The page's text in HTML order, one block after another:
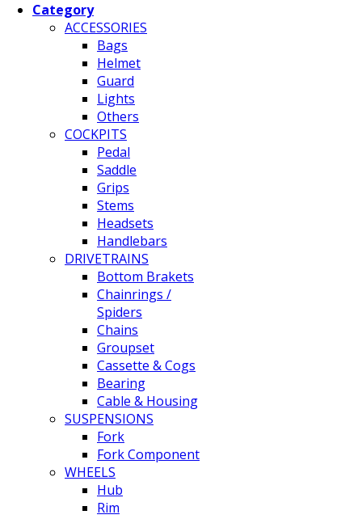
Category
ACCESSORIES
Bags
Helmet
Guard
Lights
Others
COCKPITS
Pedal
Saddle
Grips
Stems
Headsets
Handlebars
DRIVETRAINS
Bottom Brakets
Chainrings /
Spiders
Chains
Groupset
Cassette & Cogs
Bearing
Cable & Housing
SUSPENSIONS
Fork
Fork Component
WHEELS
Hub
Rim